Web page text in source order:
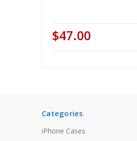
$47.00
Categories
iPhone Cases